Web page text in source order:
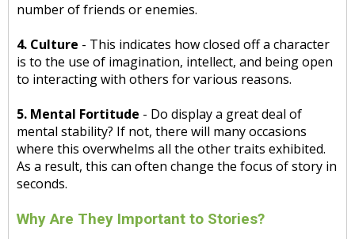
number of friends or enemies.
4. Culture - This indicates how closed off a character
is to the use of imagination, intellect, and being open
to interacting with others for various reasons.
5. Mental Fortitude - Do display a great deal of
mental stability? If not, there will many occasions
where this overwhelms all the other traits exhibited.
As a result, this can often change the focus of story in
seconds.
Why Are They Important to Stories?